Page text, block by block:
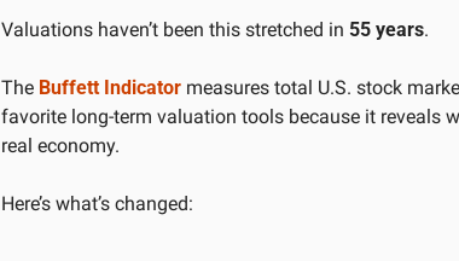
Valuations haven’t been this stretched in 55 years.
The Buffett Indicator measures total U.S. stock
favorite long-term valuation tools because it reveals
real economy.
Here’s what’s changed: